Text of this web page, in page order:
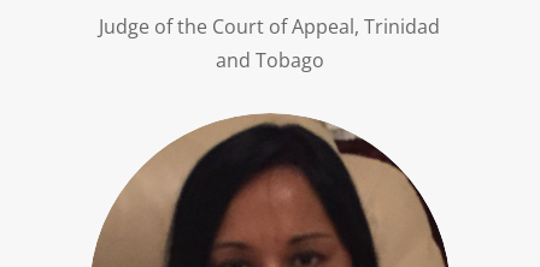
Judge of the Court of Appeal, Trinidad
and Tobago